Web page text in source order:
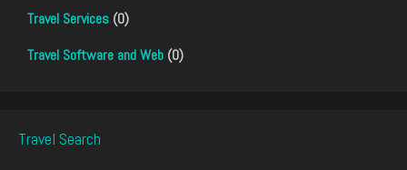
Travel Services (0)
Travel Software and Web (0)
Travel Search